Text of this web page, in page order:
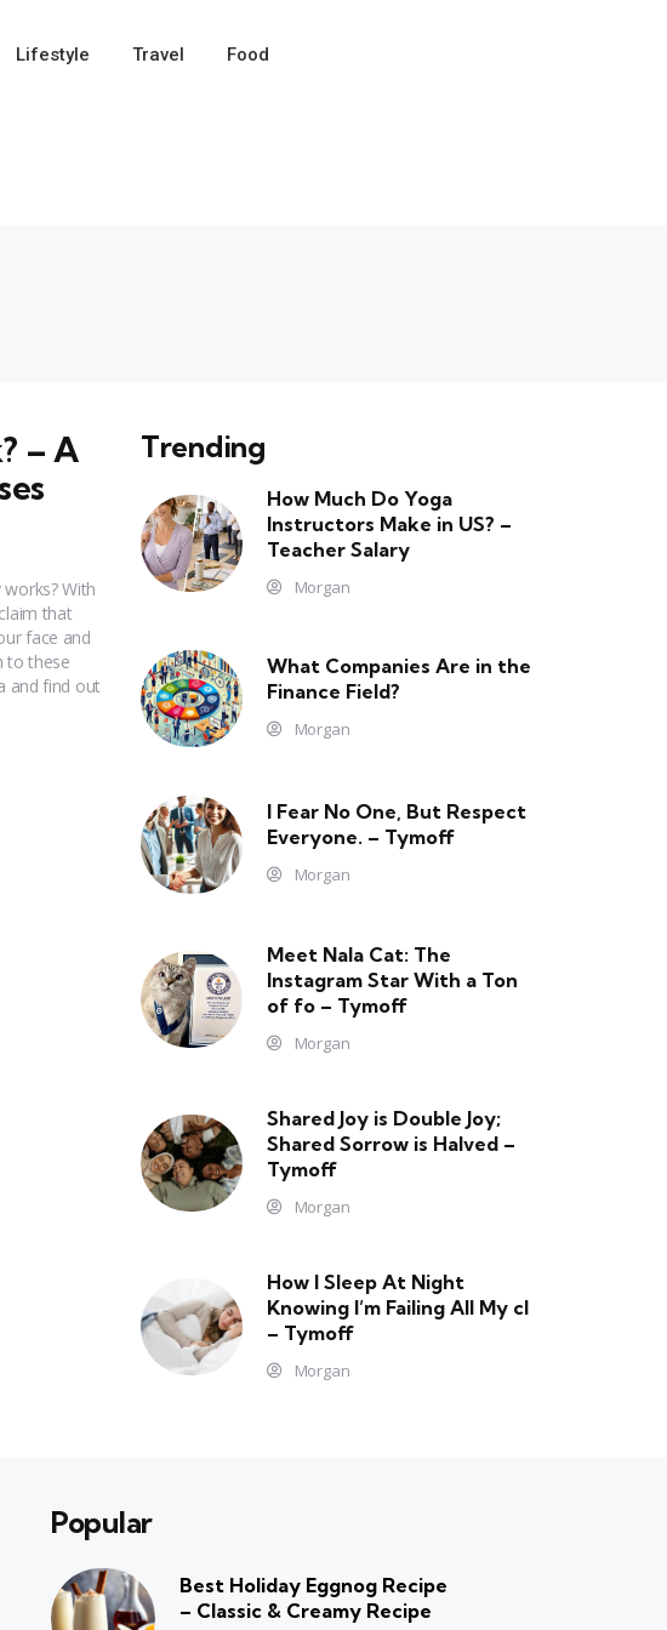
Lifestyle Travel Food
– A
With
that
face and
to these
and find out
Trending
How Much Do Yoga
Instructors Make in US? –
Teacher Salary
Morgan
What Companies Are in the
Finance Field?
Morgan
I Fear No One, But Respect
Everyone. – Tymoff
Morgan
Meet Nala Cat: The
Instagram Star With a Ton
of fo – Tymoff
Morgan
Shared Joy is Double Joy;
Shared Sorrow is Halved –
Tymoff
Morgan
How I Sleep At Night
Knowing l’m Failing All My cl
– Tymoff
Morgan
Popular
Best Holiday Eggnog Recipe
– Classic & Creamy Recipe